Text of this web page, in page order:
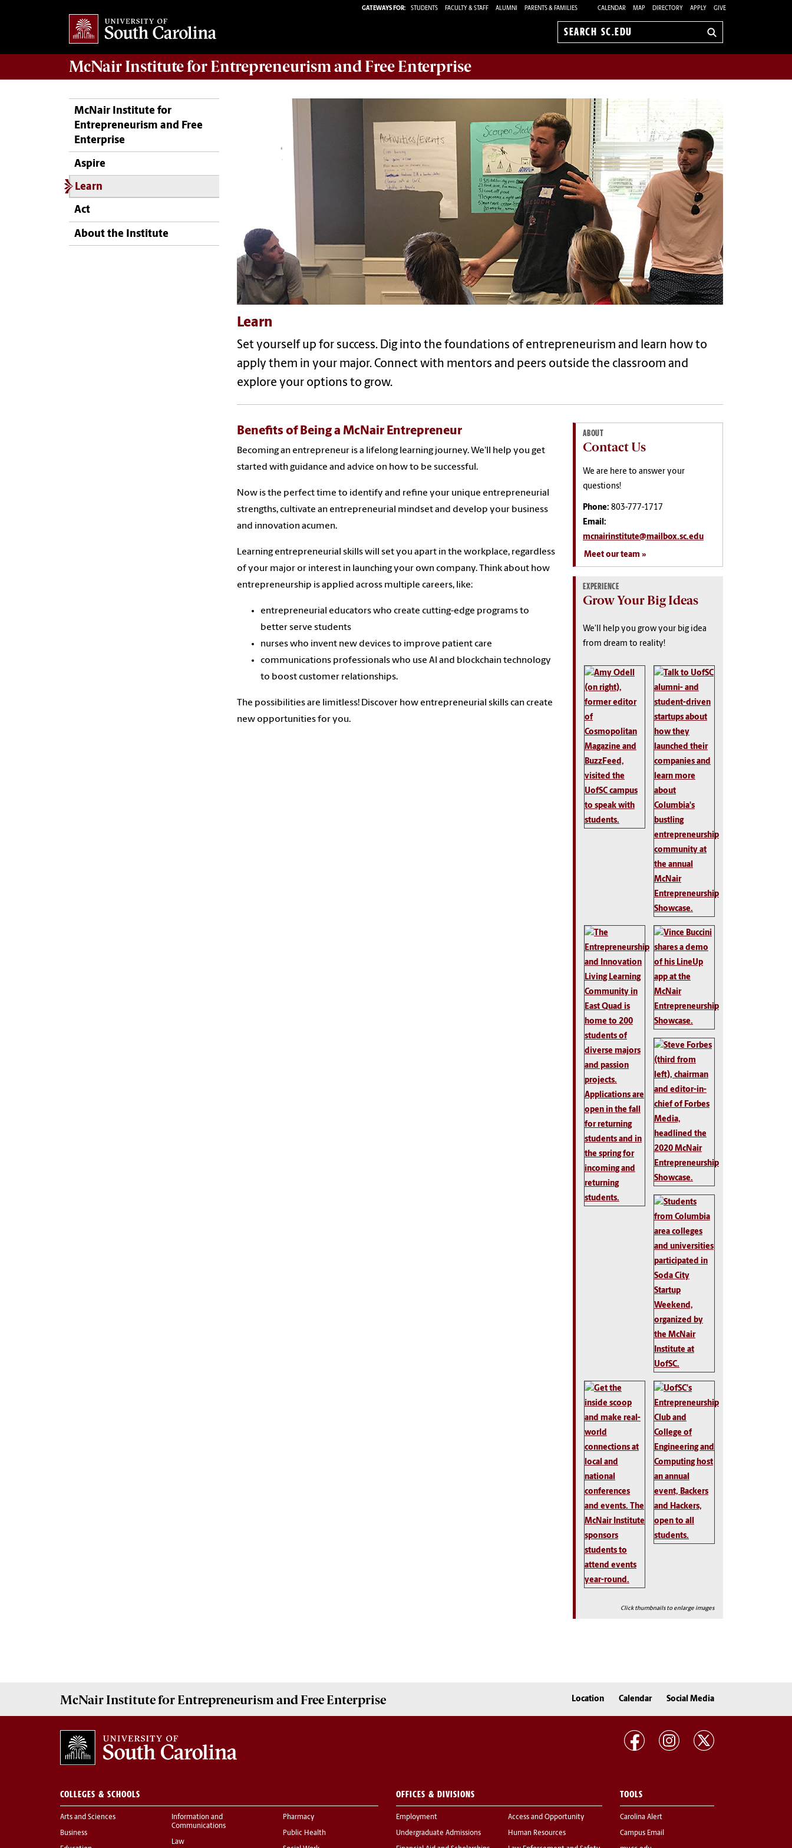
GATEWAYS FOR: STUDENTS FACULTY & STAFF ALUMNI PARENTS & FAMILIES CALENDAR MAP DIRECTORY APPLY GIVE
Search
McNair Institute for Entrepreneurism and Free Enterprise
McNair Institute for
Entrepreneurism and Free
Enterprise
Aspire
Learn
Act
About the Institute
Learn
Set yourself up for success. Dig into the foundations of entrepreneurism and learn how to
apply them in your major. Connect with mentors and peers outside the classroom and
explore your options to grow.
Benefits of Being a McNair Entrepreneur
Becoming an entrepreneur is a lifelong learning journey. We'll help you get
started with guidance and advice on how to be successful.
Now is the perfect time to identify and refine your unique entrepreneurial
strengths, cultivate an entrepreneurial mindset and develop your business
and innovation acumen.
Learning entrepreneurial skills will set you apart in the workplace, regardless
of your major or interest in launching your own company. Think about how
entrepreneurship is applied across multiple careers, like:
entrepreneurial educators who create cutting-edge programs to
better serve students
nurses who invent new devices to improve patient care
communications professionals who use AI and blockchain technology
to boost customer relationships.
The possibilities are limitless! Discover how entrepreneurial skills can create
new opportunities for you.
ABOUT
Contact Us
We are here to answer your
questions!
Phone: 803-777-1717
Email:
mcnairinstitute@mailbox.sc.edu
Meet our team
EXPERIENCE
Grow Your Big Ideas
We'll help you grow your big idea
from dream to reality!
Click thumbnails to enlarge images
McNair Institute for Entrepreneurism and Free Enterprise Location Calendar Social Media
COLLEGES & SCHOOLS
Arts and Sciences
Business
Information and
Communications
Law
Pharmacy
Public Health
OFFICES & DIVISIONS
Employment
Undergraduate Admissions
Access and Opportunity
Human Resources
TOOLS
Carolina Alert
Campus Email